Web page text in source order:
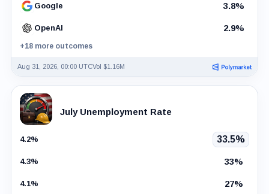
Google 3.8%
OpenAI 2.9%
+18 more outcomes
Aug 31, 2026, 00:00 UTCVol $1.16M
July Unemployment Rate
4.2% 33.5%
4.3% 33%
4.1% 27%